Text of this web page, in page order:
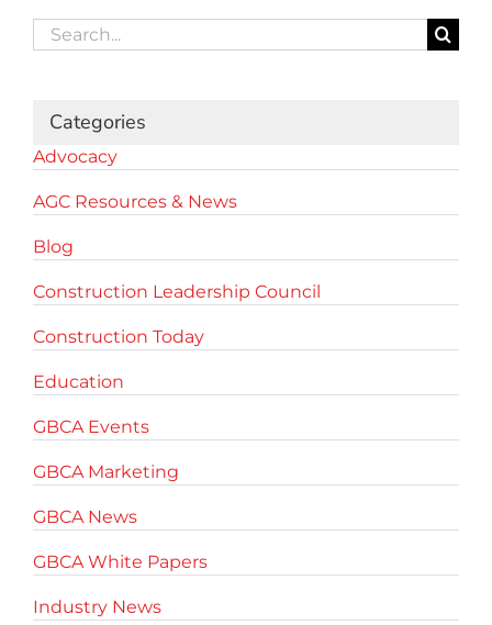
Search
for:
Categories
Advocacy
AGC Resources & News
Blog
Construction Leadership Council
Construction Today
Education
GBCA Events
GBCA Marketing
GBCA News
GBCA White Papers
Industry News